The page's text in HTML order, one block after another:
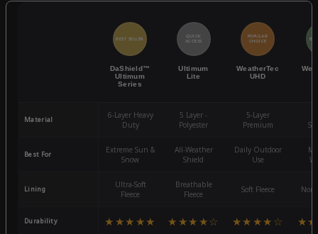
BEST SELLER
DaShield™
Ultimum
Series
QUICK
ACCESS
Ultimum
Lite
POPULAR
CHOICE
WeatherTec
UHD
Material
6-Layer Heavy
Duty
5 Layer -
Polyester
5-Layer
Premium
Best For
Extreme Sun &
Snow
All-Weather
Shield
Daily Outdoor
Use
Lining
Ultra-Soft
Fleece
Breathable
Fleece
Soft Fleece
Durability ★★★★★ ★★★★☆ ★★★★☆